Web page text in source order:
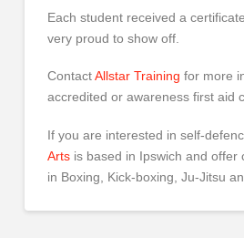
Each student received a
very proud to show off.
ContactAllstar Training for more
accredited or awareness first aid
If you are interested in self-
Artsis based in Ipswich and offer
in Boxing, Kick-boxing, Ju-Jitsu